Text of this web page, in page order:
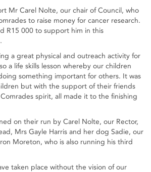
Mr Carel Nolte, our chair of Council, who
to raise money for cancer research.
R15 000 to support him in this
a great physical and outreach activity for
a life skills lesson whereby our children
something important for others. It was
but with the support of their friends
spirit, all made it to the finishing
on their run by Carel Nolte, our Rector,
Mrs Gayle Harris and her dog Sadie, our
Moreton, who is also running his third
taken place without the vision of our